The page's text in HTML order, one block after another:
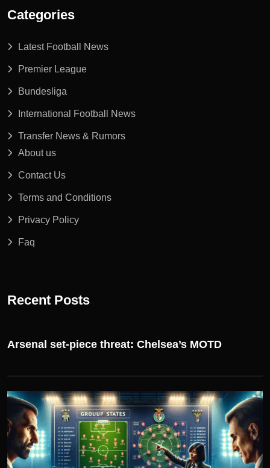
Categories
Latest Football News
Premier League
Bundesliga
International Football News
Transfer News & Rumors
About us
Contact Us
Terms and Conditions
Privacy Policy
Faq
Recent Posts
Arsenal set-piece threat: Chelsea’s MOTD
UEFA CHAMPIONS LEAGUE